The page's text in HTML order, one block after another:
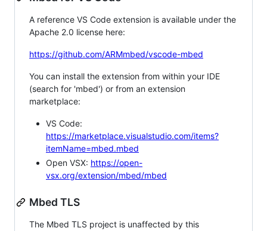
A reference VS Code extension is available under the
Apache 2.0 license here:
https://github.com/ARMmbed/vscode-mbed
You can install the extension from within your IDE
(search for 'mbed') or from an extension
marketplace:
VS Code:
https://marketplace.visualstudio.com/items?
itemName=mbed.mbed
Open VSX: https://open-
vsx.org/extension/mbed/mbed
Mbed TLS
The Mbed TLS project is unaffected by this